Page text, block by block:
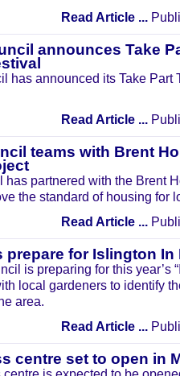
Read Article ...
announces Take
has announced its Take Part
Read Article ...
teams with Brent
has partnered with the Brent
the standard of housing for
Read Article ...
prepare for Islington In
is preparing for this year’s
local gardeners to identify
area.
Read Article ...
centre set to open in